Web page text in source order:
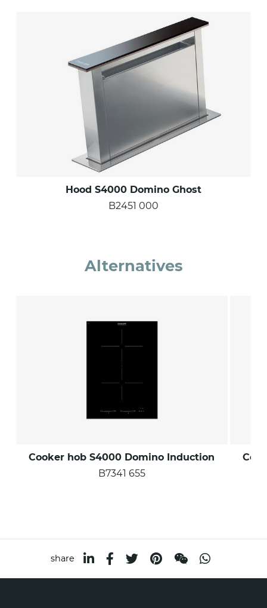
Hood S4000 Domino Ghost
B2451 000
Alternatives
Cooker hob S4000 Domino Induction
B7341 655
share